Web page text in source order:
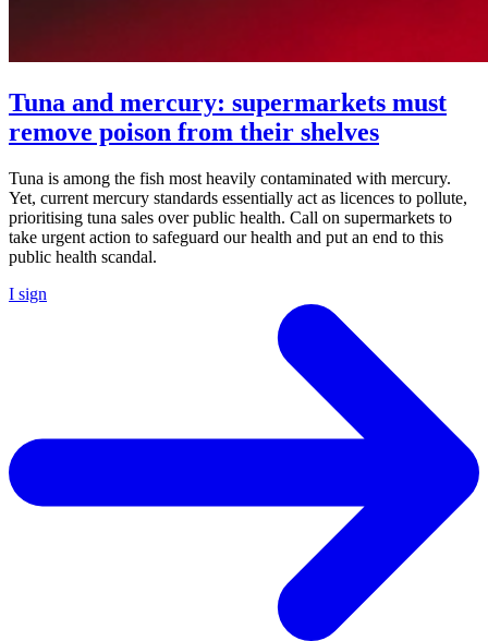
Tuna and mercury: supermarkets must
remove poison from their shelves
Tuna is among the fish most heavily contaminated with mercury.
Yet, current mercury standards essentially act as licences to pollute,
prioritising tuna sales over public health. Call on supermarkets to
take urgent action to safeguard our health and put an end to this
public health scandal.
I sign